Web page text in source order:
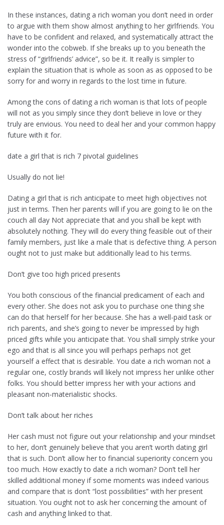
In these instances, dating a rich woman you don’t need in order
to argue with them show almost anything to her girlfriends. You
have to be confident and relaxed, and systematically attract the
wonder into the cobweb. If she breaks up to you beneath the
stress of “girlfriends’ advice”, so be it. It really is simpler to
explain the situation that is whole as soon as as opposed to be
sorry for and worry in regards to the lost time in future.
Among the cons of dating a rich woman is that lots of people
will not as you simply since they don’t believe in love or they
truly are envious. You need to deal her and your common happy
future with it for.
date a girl that is rich 7 pivotal guidelines
Usually do not lie!
Dating a girl that is rich anticipate to meet high objectives not
just in terms. Then her parents will if you are going to lie on the
couch all day Not appreciate that and you shall be kept with
absolutely nothing. They will do every thing feasible out of their
family members, just like a male that is defective thing. A person
ought not to just make but additionally lead to his terms.
Don’t give too high priced presents
You both conscious of the financial predicament of each and
every other. She does not ask you to purchase one thing she
can do that herself for her because. She has a well-paid task or
rich parents, and she’s going to never be impressed by high
priced gifts while you anticipate that. You shall simply strike your
ego and that is all since you will perhaps perhaps not get
yourself a effect that is desirable. You date a rich woman not a
regular one, costly brands will likely not impress her unlike other
folks. You should better impress her with your actions and
pleasant non-materialistic shocks.
Don’t talk about her riches
Her cash must not figure out your relationship and your mindset
to her, don’t genuinely believe that you aren’t worth dating girl
that is such. Don’t allow her to financial superiority concern you
too much. How exactly to date a rich woman? Don’t tell her
skilled additional money if some moments was indeed various
and compare that is don’t “lost possibilities” with her present
situation. You ought not to ask her concerning the amount of
cash and anything linked to that.